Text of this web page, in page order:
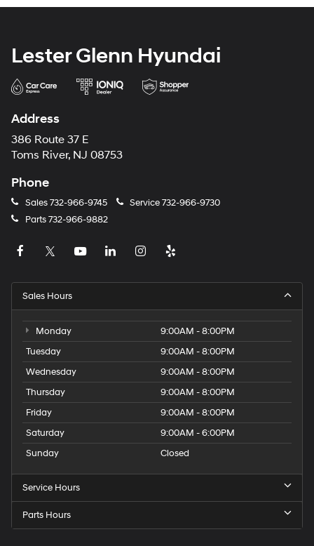
Lester Glenn Hyundai
Address
386 Route 37 E
Toms River, NJ 08753
Phone
Sales732-966-9745 Service732-966-9730
Parts732-966-9882
Sales Hours
Monday
9:00AM - 8:00PM
Tuesday
9:00AM - 8:00PM
Wednesday
9:00AM - 8:00PM
Thursday
9:00AM - 8:00PM
Friday
9:00AM - 8:00PM
Saturday
9:00AM - 6:00PM
Sunday
Closed
Service Hours
Parts Hours